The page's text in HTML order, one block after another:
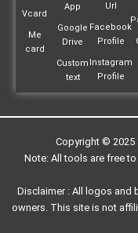
Vcard
Me
card
App
Google
Drive
Custom
text
Url
Facebook
Profile
Instagram
Profile
Copyright © 2025
Note: All tools are free
Disclaimer : All logos and
owners. This site is not